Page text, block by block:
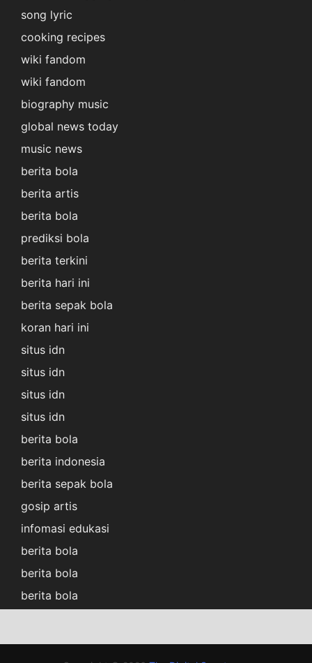
song lyric
cooking recipes
wiki fandom
wiki fandom
biography music
global news today
music news
berita bola
berita artis
berita bola
prediksi bola
berita terkini
berita hari ini
berita sepak bola
koran hari ini
situs idn
situs idn
situs idn
situs idn
berita bola
berita indonesia
berita sepak bola
gosip artis
infomasi edukasi
berita bola
berita bola
berita bola